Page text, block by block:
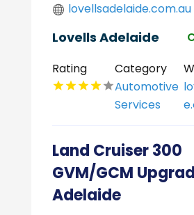
lovellsadelaide.com.au
Lovells Adelaide
Rating
Category
Automotive
Services
Land Cruiser 300
GVM/GCM
Adelaide